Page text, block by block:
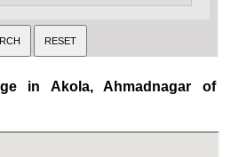
in Akola, Ahmadnagar of